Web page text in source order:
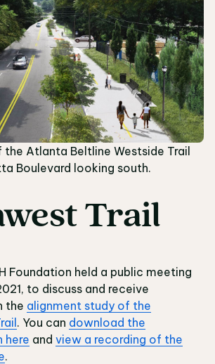
the Atlanta Beltline Westside Trail
Boulevard looking south.
Trail
Foundation held a public meeting
to discuss and receive
the alignment study of the
. You can download the
here and view a recording of the
.